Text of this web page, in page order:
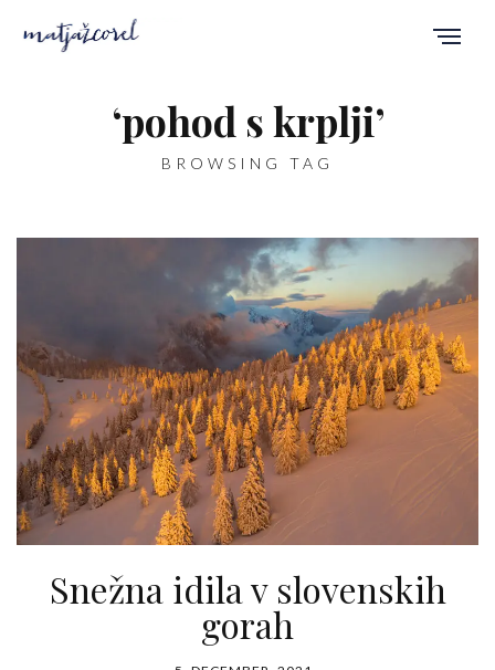
‘pohod s krplji’
BROWSING TAG
Snežna idila v slovenskih
gorah